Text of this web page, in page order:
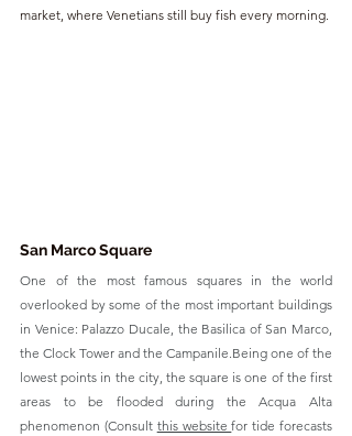
market, where Venetians still buy fish every morning.
San Marco Square
One of the most famous squares in the world
overlooked by some of the most important buildings
in Venice: Palazzo Ducale, the Basilica of San Marco,
the Clock Tower and the Campanile.Being one of the
lowest points in the city, the square is one of the first
areas to be flooded during the Acqua Alta
phenomenon (Consult this website for tide forecasts